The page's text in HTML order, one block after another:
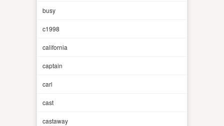
busy
c1998
california
captain
carl
cast
castaway